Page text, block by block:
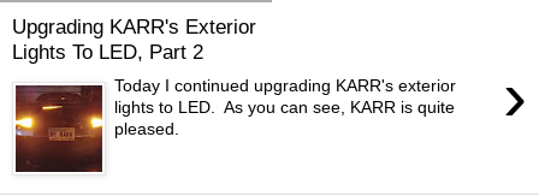
Upgrading KARR's Exterior
Lights To LED, Part 2
›
Today I continued upgrading KARR's exterior
lights to LED. As you can see, KARR is quite
pleased.